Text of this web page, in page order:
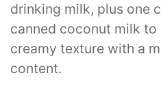
drinking milk, plus one
canned coconut milk to
creamy texture with a
content.